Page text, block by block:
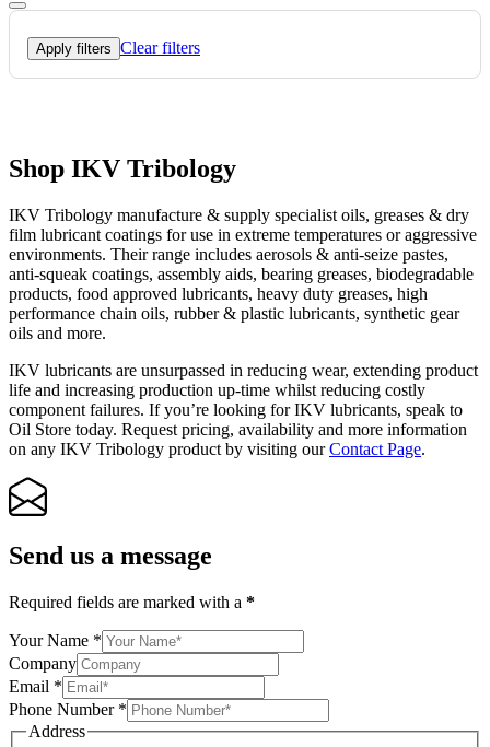
Apply filters Clear filters
Shop IKV Tribology
IKV Tribology manufacture & supply specialist oils, greases & dry
film lubricant coatings for use in extreme temperatures or aggressive
environments. Their range includes aerosols & anti-seize pastes,
anti-squeak coatings, assembly aids, bearing greases, biodegradable
products, food approved lubricants, heavy duty greases, high
performance chain oils, rubber & plastic lubricants, synthetic gear
oils and more.
IKV lubricants are unsurpassed in reducing wear, extending product
life and increasing production up-time whilst reducing costly
component failures. If you’re looking for IKV lubricants, speak to
Oil Store today. Request pricing, availability and more information
on any IKV Tribology product by visiting ourContact Page.
Send us a message
Required fields are marked with a *
Your Name *
Company
Email *
Phone Number *
Address